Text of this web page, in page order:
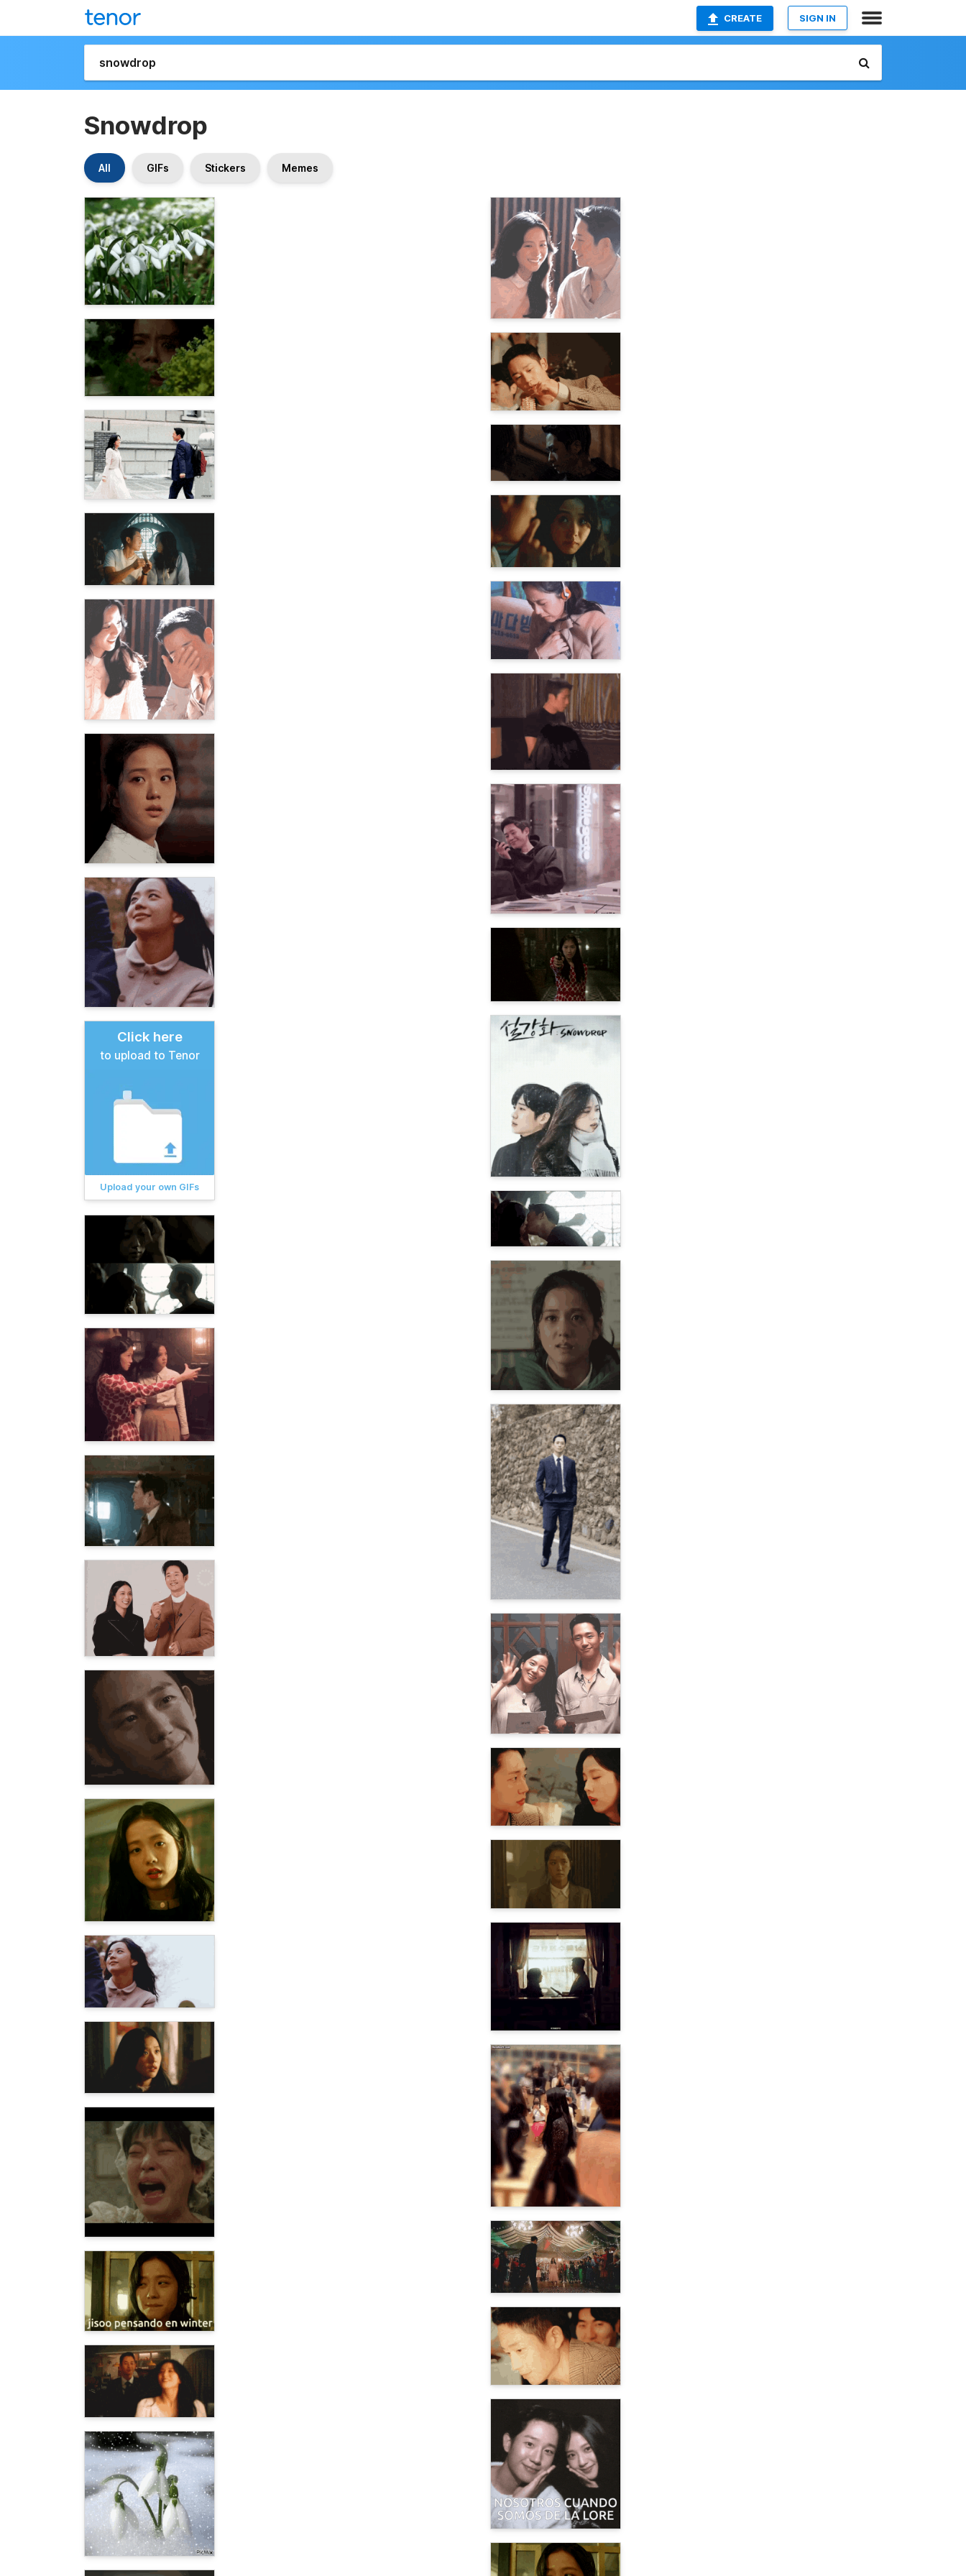
CREATE SIGN IN
Snowdrop
All GIFs Stickers Memes
Click here
to upload to Tenor
Upload your own GIFs